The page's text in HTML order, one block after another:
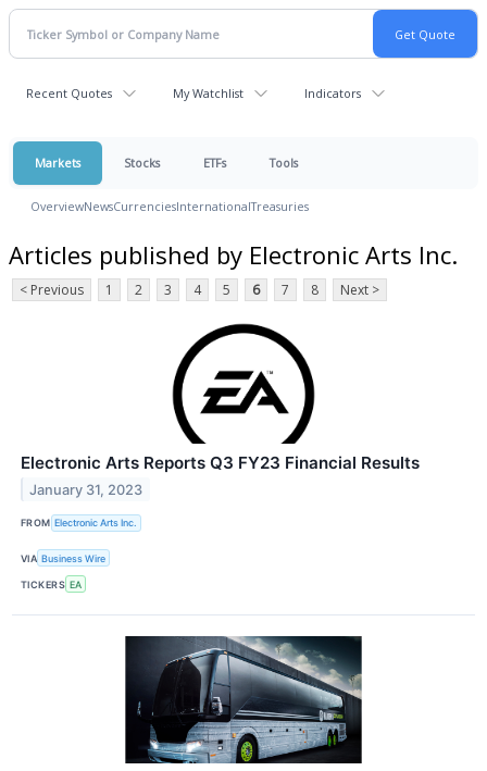
Recent Quotes My Watchlist Indicators
Markets Stocks ETFs Tools
OverviewNewsCurrenciesInternationalTreasuries
Articles published by Electronic Arts Inc.
< Previous 1 2 3 4 5 6 7 8 Next >
Electronic Arts Reports Q3 FY23 Financial Results
January 31, 2023
FROM Electronic Arts Inc.
VIA Business Wire
TICKERS EA